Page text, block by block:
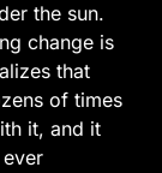
the sun.
change is
that
of times
it, and it